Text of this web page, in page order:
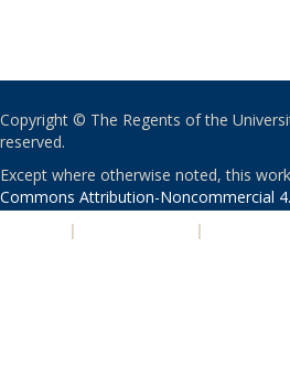
Copyright © The Regents of the
reserved.
Except where otherwise noted, this
Commons Attribution-Noncommercial
| |